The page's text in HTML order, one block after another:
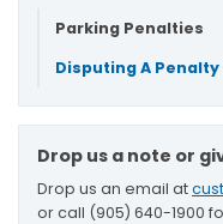
Parking Penalties
Disputing A
Drop us a note or
Drop us an email at
or call (905) 640-1900